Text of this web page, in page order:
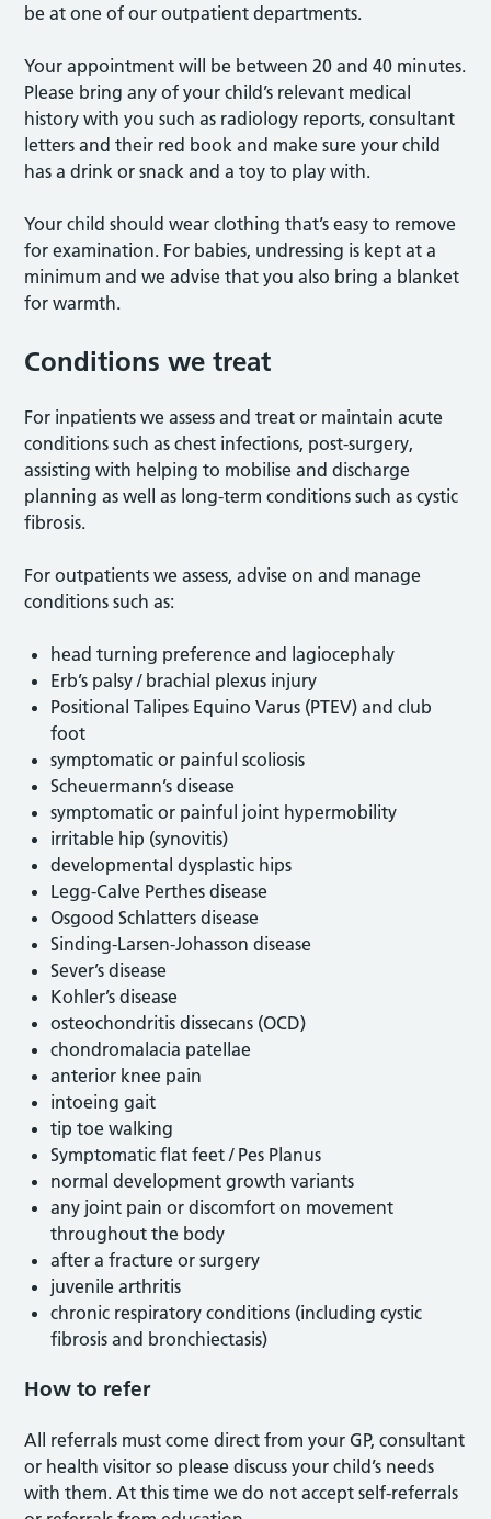
be at one of our outpatient departments.
Your appointment will be between 20 and 40 minutes.
Please bring any of your child’s relevant medical
history with you such as radiology reports, consultant
letters and their red book and make sure your child
has a drink or snack and a toy to play with.
Your child should wear clothing that’s easy to remove
for examination. For babies, undressing is kept at a
minimum and we advise that you also bring a blanket
for warmth.
Conditions we treat
For inpatients we assess and treat or maintain acute
conditions such as chest infections, post-surgery,
assisting with helping to mobilise and discharge
planning as well as long-term conditions such as cystic
fibrosis.
For outpatients we assess, advise on and manage
conditions such as:
head turning preference and lagiocephaly
Erb’s palsy / brachial plexus injury
Positional Talipes Equino Varus (PTEV) and club
foot
symptomatic or painful scoliosis
Scheuermann’s disease
symptomatic or painful joint hypermobility
irritable hip (synovitis)
developmental dysplastic hips
Legg-Calve Perthes disease
Osgood Schlatters disease
Sinding-Larsen-Johasson disease
Sever’s disease
Kohler’s disease
osteochondritis dissecans (OCD)
chondromalacia patellae
anterior knee pain
intoeing gait
tip toe walking
Symptomatic flat feet / Pes Planus
normal development growth variants
any joint pain or discomfort on movement
throughout the body
after a fracture or surgery
juvenile arthritis
chronic respiratory conditions (including cystic
fibrosis and bronchiectasis)
How to refer
All referrals must come direct from your GP, consultant
or health visitor so please discuss your child’s needs
with them. At this time we do not accept self-referrals